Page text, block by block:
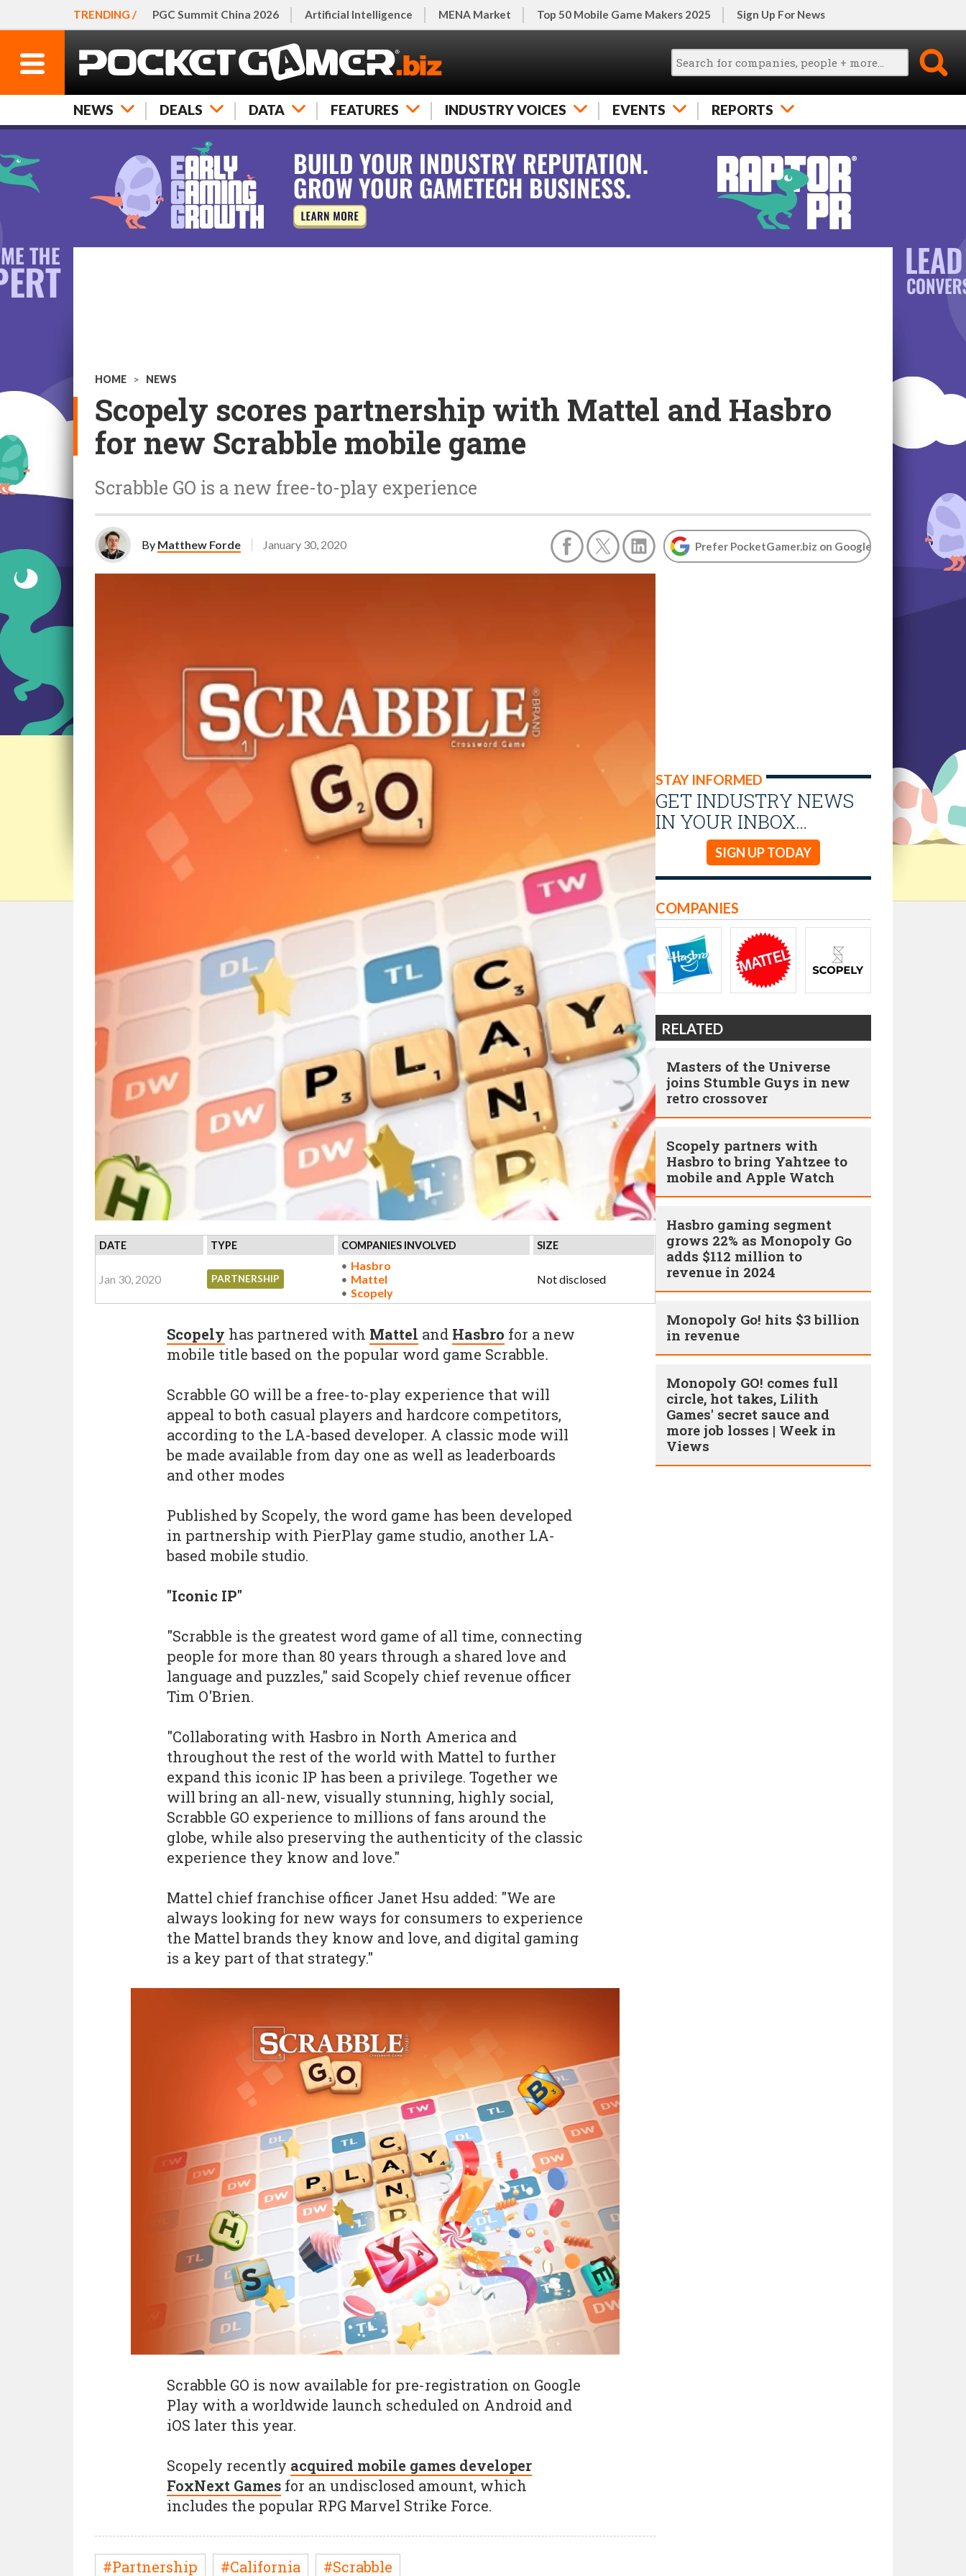
TRENDING / PGC Summit China 2026 Artificial Intelligence MENA Market Top 50 Mobile Game Makers 2025 Sign Up For News
NEWS DEALS DATA FEATURES INDUSTRY VOICES EVENTS REPORTS
HOME > NEWS
Scopely scores partnership with Mattel and Hasbro
for new Scrabble mobile game
Scrabble GO is a new free-to-play experience
By Matthew Forde January 30, 2020 Prefer PocketGamer.biz on Google
DATE TYPE COMPANIES INVOLVED SIZE
Jan 30, 2020 PARTNERSHIP
Hasbro
Mattel
Scopely
Not disclosed
STAY INFORMED
GET INDUSTRY NEWS
IN YOUR INBOX…
SIGN UP TODAY
Scopely has partnered with Mattel and Hasbro for a new
mobile title based on the popular word game Scrabble.
Scrabble GO will be a free-to-play experience that will
appeal to both casual players and hardcore competitors,
according to the LA-based developer. A classic mode will
be made available from day one as well as leaderboards
and other modes
Published by Scopely, the word game has been developed
in partnership with PierPlay game studio, another LA-
based mobile studio.
"Iconic IP"
"Scrabble is the greatest word game of all time, connecting
people for more than 80 years through a shared love and
language and puzzles," said Scopely chief revenue officer
Tim O'Brien.
"Collaborating with Hasbro in North America and
throughout the rest of the world with Mattel to further
expand this iconic IP has been a privilege. Together we
will bring an all-new, visually stunning, highly social,
Scrabble GO experience to millions of fans around the
globe, while also preserving the authenticity of the classic
experience they know and love."
Mattel chief franchise officer Janet Hsu added: "We are
always looking for new ways for consumers to experience
the Mattel brands they know and love, and digital gaming
is a key part of that strategy."
Scrabble GO is now available for pre-registration on Google
Play with a worldwide launch scheduled on Android and
iOS later this year.
Scopely recently acquired mobile games developer
FoxNext Games for an undisclosed amount, which
includes the popular RPG Marvel Strike Force.
#Partnership #California #Scrabble
COMPANIES
RELATED
Masters of the Universe
joins Stumble Guys in new
retro crossover
Scopely partners with
Hasbro to bring Yahtzee to
mobile and Apple Watch
Hasbro gaming segment
grows 22% as Monopoly Go
adds $112 million to
revenue in 2024
Monopoly Go! hits $3 billion
in revenue
Monopoly GO! comes full
circle, hot takes, Lilith
Games' secret sauce and
more job losses | Week in
Views